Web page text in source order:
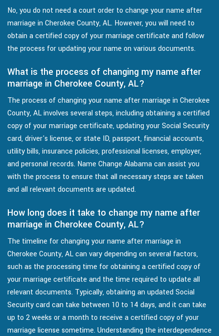
No, you do not need a court order to change your name after
marriage in Cherokee County, AL. However, you will need to
obtain a certified copy of your marriage certificate and follow
the process for updating your name on various documents.
What is the process of changing my name after
marriage in Cherokee County, AL?
The process of changing your name after marriage in Cherokee
County, AL involves several steps, including obtaining a certified
copy of your marriage certificate, updating your Social Security
card, driver's license, or state ID, passport, financial accounts,
utility bills, insurance policies, professional licenses, employer,
and personal records. Name Change Alabama can assist you
with the process to ensure that all necessary steps are taken
and all relevant documents are updated.
How long does it take to change my name after
marriage in Cherokee County, AL?
The timeline for changing your name after marriage in
Cherokee County, AL can vary depending on several factors,
such as the processing time for obtaining a certified copy of
your marriage certificate and the time required to update all
relevant documents. Typically, obtaining an updated Social
Security card can take between 10 to 14 days, and it can take
up to 2 weeks or a month to receive a certified copy of your
marriage license sometime. Understanding the interdependence